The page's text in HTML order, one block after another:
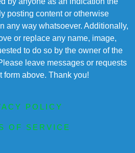
posting content or otherwise
any way whatsoever. Additionally,
or replace any name, image,
to do so by the owner of the
leave messages or requests
form above. Thank you!
POLICY
OF SERVICE